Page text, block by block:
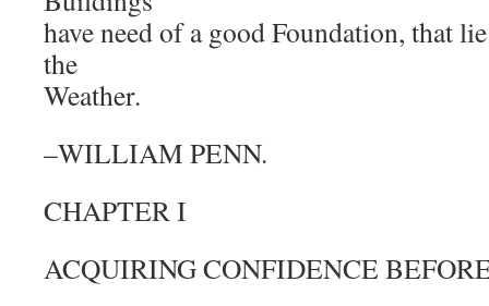
have need of a good Foundation, that
the
Weather.
–WILLIAM PENN.
CHAPTER I
ACQUIRING CONFIDENCE